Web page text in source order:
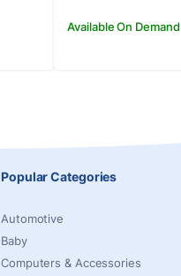
Available On Demand
Popular Categories
Automotive
Baby
Computers & Accessories